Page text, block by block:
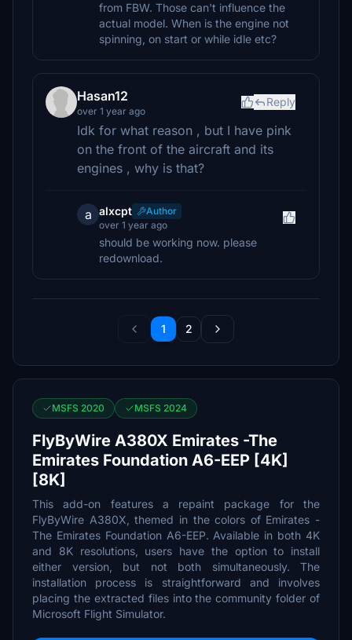
from FBW. Those can't influence the
actual model. When is the engine not
spinning, on start or while idle etc?
Hasan12
over 1 year ago
Reply
Idk for what reason , but I have pink
on the front of the aircraft and its
engines , why is that?
a alxcpt
Author
over 1 year ago
should be working now. please
redownload.
1 2
MSFS 2020 MSFS 2024
FlyByWire A380X Emirates -The
Emirates Foundation A6-EEP [4K]
[8K]
This add-on features a repaint package for the
FlyByWire A380X, themed in the colors of Emirates -
The Emirates Foundation A6-EEP. Available in both 4K
and 8K resolutions, users have the option to install
either version, but not both simultaneously. The
installation process is straightforward and involves
placing the extracted files into the community folder of
Microsoft Flight Simulator.